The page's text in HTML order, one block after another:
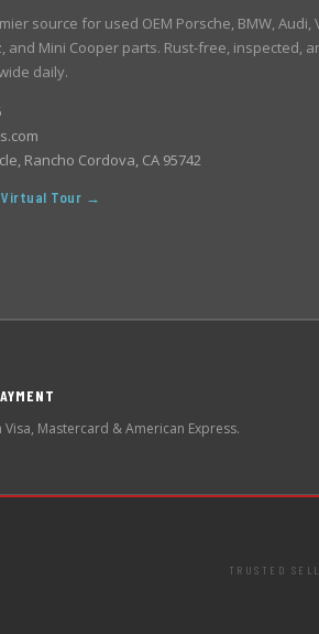
source for used OEM Porsche, BMW, Audi,
and Mini Cooper parts. Rust-free, inspected,
daily.
Rancho Cordova, CA 95742
Virtual Tour →
Visa, Mastercard & American Express.
TRUSTED